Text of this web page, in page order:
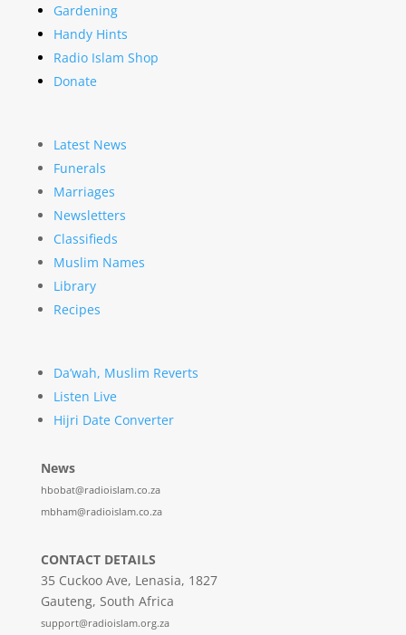
Gardening
Handy Hints
Radio Islam Shop
Donate
Latest News
Funerals
Marriages
Newsletters
Classifieds
Muslim Names
Library
Recipes
Da’wah, Muslim Reverts
Listen Live
Hijri Date Converter
News
hbobat@radioislam.co.za
mbham@radioislam.co.za
CONTACT DETAILS
35 Cuckoo Ave, Lenasia, 1827
Gauteng, South Africa
support@radioislam.org.za